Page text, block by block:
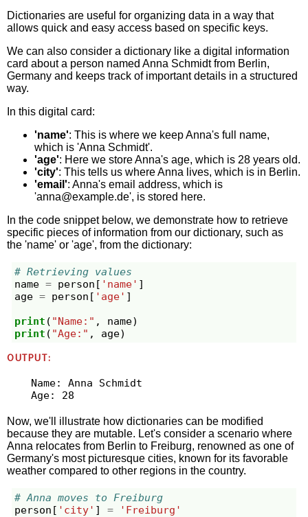
Dictionaries are useful for organizing data in a way that
allows quick and easy access based on specific keys.
We can also consider a dictionary like a digital information
card about a person named Anna Schmidt from Berlin,
Germany and keeps track of important details in a structured
way.
In this digital card:
'name': This is where we keep Anna's full name,
which is 'Anna Schmidt'.
'age': Here we store Anna's age, which is 28 years old.
'city': This tells us where Anna lives, which is in Berlin.
'email': Anna's email address, which is
'anna@example.de', is stored here.
In the code snippet below, we demonstrate how to retrieve
specific pieces of information from our dictionary, such as
the 'name' or 'age', from the dictionary:
# Retrieving values
name = person [ 'name' ]
age = person [ 'age' ]
print ( "Name:" , name)
print ( "Age:" , age)
OUTPUT:
Name: Anna Schmidt
Now, we'll illustrate how dictionaries can be modified
because they are mutable. Let's consider a scenario where
Anna relocates from Berlin to Freiburg, renowned as one of
Germany's most picturesque cities, known for its favorable
weather compared to other regions in the country.
# Anna moves to Freiburg
person [ 'city' ] =
'Freiburg'